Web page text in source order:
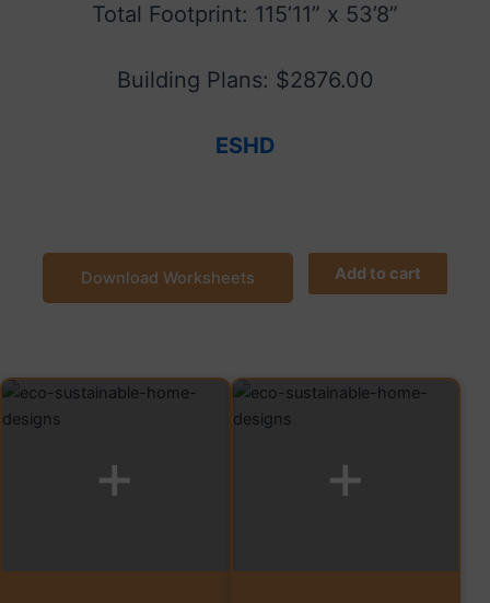
Total Footprint: 115’11” x 53’8”
Building Plans: $2876.00
ESHD
Download Worksheets Add to cart